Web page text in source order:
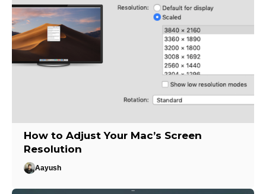
How to Adjust Your Mac’s Screen
Resolution
Aayush